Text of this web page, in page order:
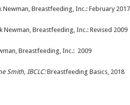
Newman, Breastfeeding, Inc.: February 2017
Newman, Breastfeeding, Inc.: Revised 2009
Breastfeeding, Inc.: 2009
Smith, IBCLC:Breastfeeding Basics, 2018